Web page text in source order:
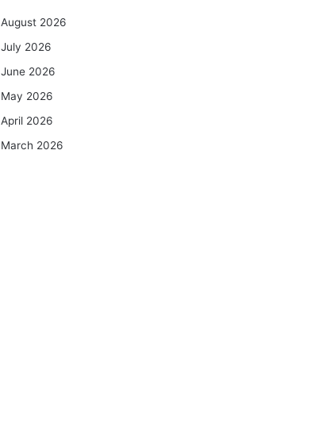
August 2026
July 2026
June 2026
May 2026
April 2026
March 2026